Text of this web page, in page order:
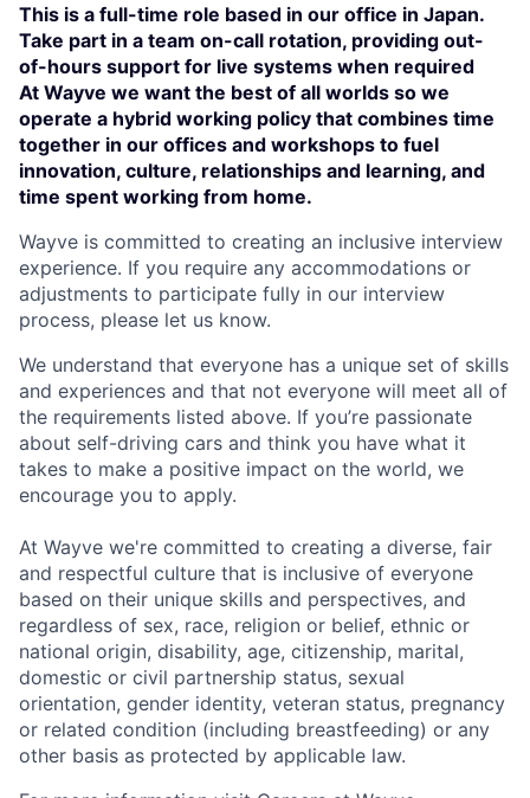
This is a full-time role based in our office in Japan.
Take part in a team on-call rotation, providing out-
of-hours support for live systems when required
At Wayve we want the best of all worlds so we
operate a hybrid working policy that combines time
together in our offices and workshops to fuel
innovation, culture, relationships and learning, and
time spent working from home.
Wayve is committed to creating an inclusive interview
experience. If you require any accommodations or
adjustments to participate fully in our interview
process, please let us know.
We understand that everyone has a unique set of skills
and experiences and that not everyone will meet all of
the requirements listed above. If you’re passionate
about self-driving cars and think you have what it
takes to make a positive impact on the world, we
encourage you to apply.
At Wayve we're committed to creating a diverse, fair
and respectful culture that is inclusive of everyone
based on their unique skills and perspectives, and
regardless of sex, race, religion or belief, ethnic or
national origin, disability, age, citizenship, marital,
domestic or civil partnership status, sexual
orientation, gender identity, veteran status, pregnancy
or related condition (including breastfeeding) or any
other basis as protected by applicable law.